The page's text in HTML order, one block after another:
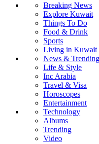
Breaking News
Explore Kuwait
Things To Do
Food & Drink
Sports
Living in Kuwait
News & Trending
Life & Style
Inc Arabia
Travel & Visa
Horoscopes
Entertainment
Technology
Albums
Trending
Video